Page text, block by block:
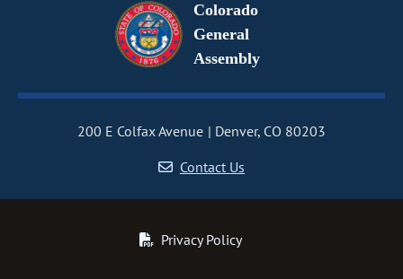
Colorado
General
Assembly
200 E Colfax Avenue
Denver, CO 80203
Contact Us
Privacy Policy